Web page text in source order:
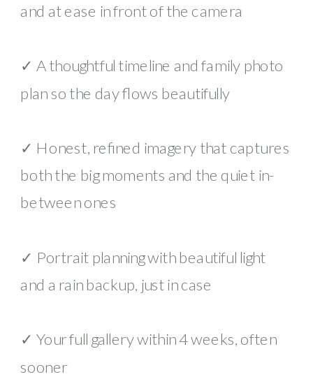
and at ease in front of the camera
✓ A thoughtful timeline and family photo
plan so the day flows beautifully
✓ Honest, refined imagery that captures
both the big moments and the quiet in-
between ones
✓ Portrait planning with beautiful light
and a rain backup, just in case
✓ Your full gallery within 4 weeks, often
sooner